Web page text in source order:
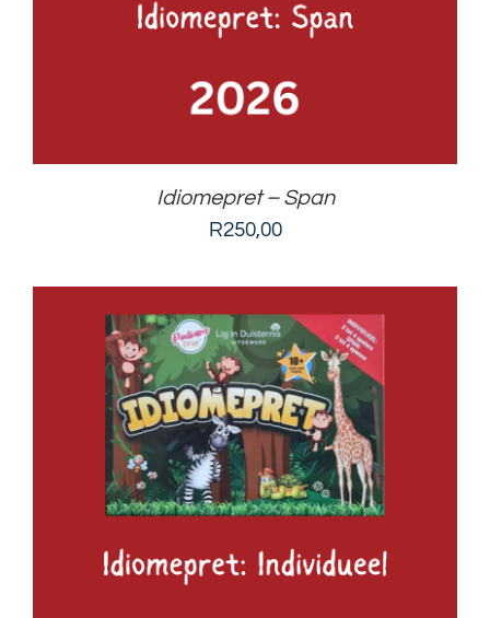
Idiomepret – Span
R250,00
ADD TO BASKET / DETAILS